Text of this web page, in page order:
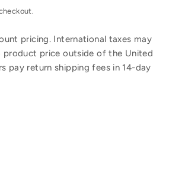
pricing. International taxes may
price outside of the United
pay return shipping fees in 14-day